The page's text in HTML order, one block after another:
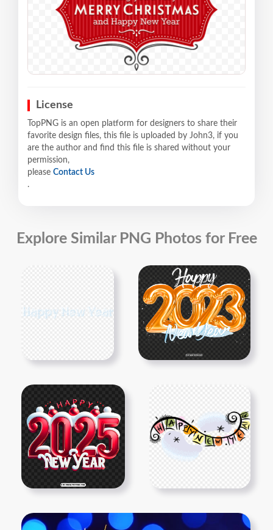
License
TopPNG is an open platform for designers to share their
favorite design files, this file is uploaded by John3, if you
are the author and find this file is shared without your
permission,
please Contact Us
.
Explore Similar PNG Photos for Free